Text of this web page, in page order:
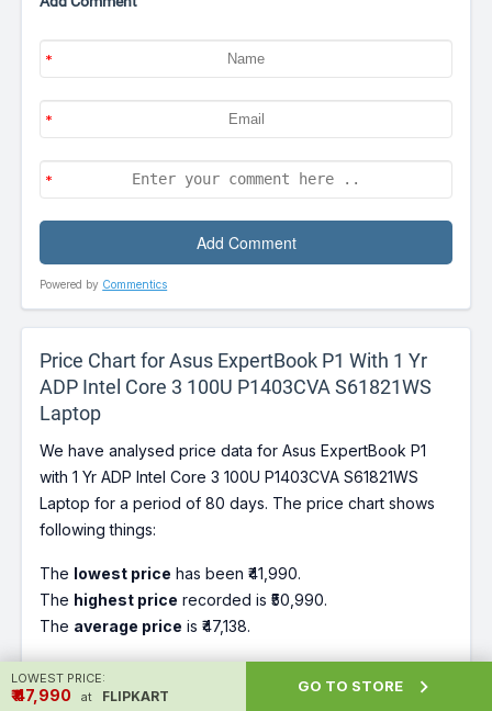
Powered by Commentics
Price Chart for Asus ExpertBook P1 With 1 Yr
ADP Intel Core 3 100U P1403CVA S61821WS
Laptop
We have analysed price data for Asus ExpertBook P1
with 1 Yr ADP Intel Core 3 100U P1403CVA S61821WS
Laptop for a period of 80 days. The price chart shows
following things:
The lowest price has been ₹41,990.
The highest price recorded is ₹50,990.
The average price is ₹47,138.
Our Recommendation for buying Asus ExpertBook P1
with 1 Yr ADP Intel Core 3 100U P1403CVA S61821WS
LOWEST PRICE:
₹ ₹47,990 at FLIPKART
GO TO STORE 